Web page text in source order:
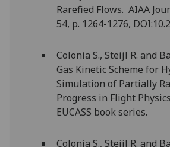
Rarefied Flows. AIAA
54, p. 1264-1276,
Colonia S., Steijl R. and
Gas Kinetic Scheme for
Simulation of Partially
Progress in Flight
EUCASS book series.
Colonia S., Steijl R. and